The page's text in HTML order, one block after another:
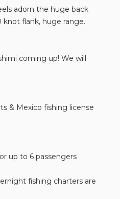
adorn the huge back
knot flank​,​ huge range.
coming up! We will
& Mexico fishing license
up to 6 passengers
fishing charters are